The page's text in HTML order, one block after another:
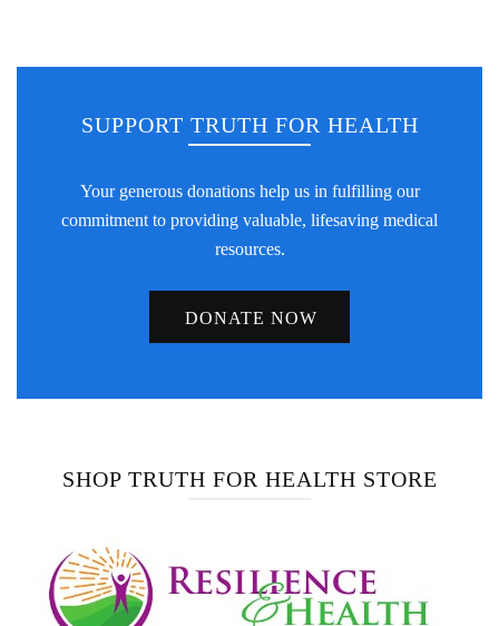
SUPPORT TRUTH FOR HEALTH
Your generous donations help us in fulfilling our
commitment to providing valuable, lifesaving medical
resources.
DONATE NOW
SHOP TRUTH FOR HEALTH STORE